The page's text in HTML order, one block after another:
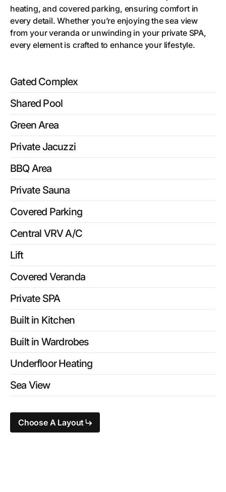
heating, and covered parking, ensuring comfort in
every detail. Whether you’re enjoying the sea view
from your veranda or unwinding in your private SPA,
every element is crafted to enhance your lifestyle.
Choose A Layout
Gated Complex
Shared Pool
Green Area
Private Jacuzzi
BBQ Area
Private Sauna
Covered Parking
Central VRV A/C
Lift
Covered Veranda
Private SPA
Built in Kitchen
Built in Wardrobes
Underfloor Heating
Sea View